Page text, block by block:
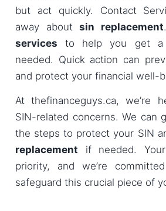
but act quickly. Contact
away aboutsin replacement
services to help you get a
needed. Quick action can
and protect your financial well-
At thefinanceguys.ca, we’re
SIN-related concerns. We can
the steps to protect your SIN
replacement if needed.
priority, and we’re
safeguard this crucial piece of